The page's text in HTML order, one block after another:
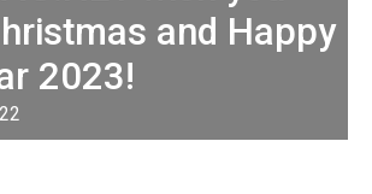
and Happy
2023!